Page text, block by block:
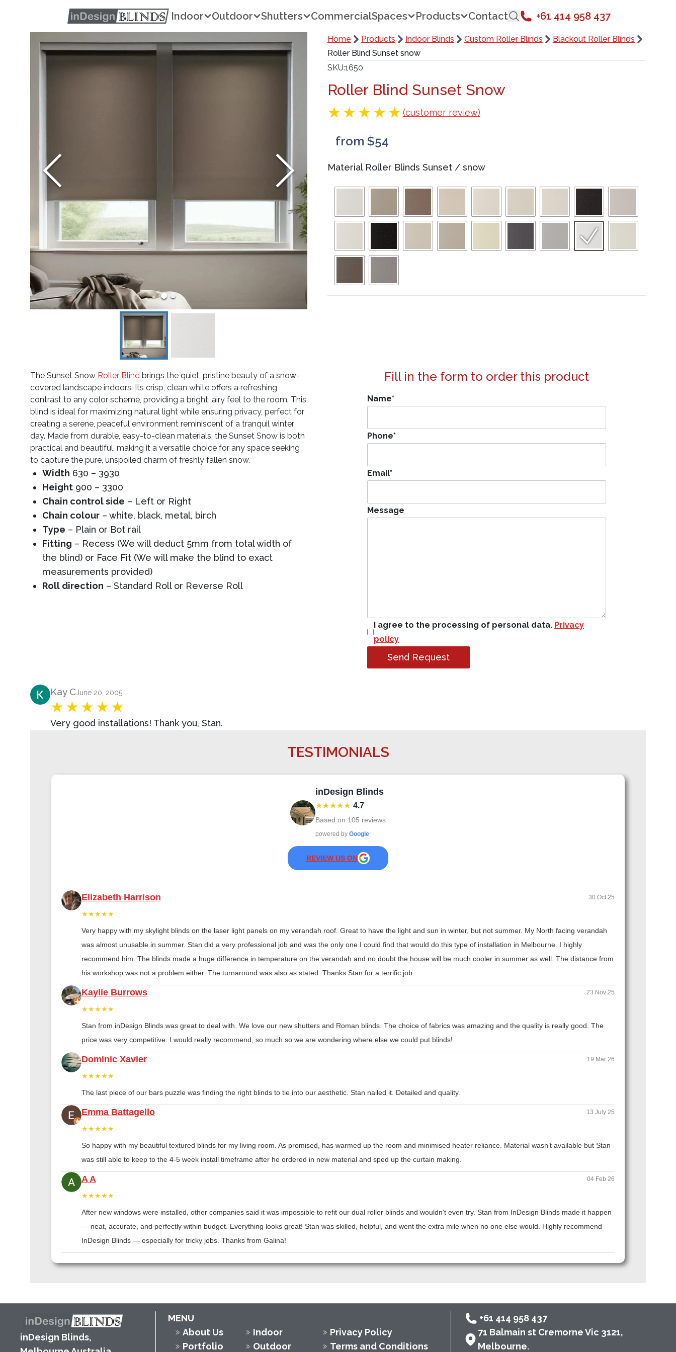
Indoor Outdoor Shutters CommercialSpaces Products Contact +61 414 958 437
Home Products Indoor Blinds Custom Roller Blinds
Blackout Roller Blinds
Roller Blind Sunset snow
SKU 1650
Roller Blind Sunset Snow
(customer review)
from $54
Material Roller Blinds Sunset/ snow
The Sunset Snow Roller Blind brings the quiet, pristine beauty of a snow-
covered landscape indoors. Its crisp, clean white offers a refreshing
contrast to any color scheme, providing a bright, airy feel to the room. This
blind is ideal for maximizing natural light while ensuring privacy, perfect for
creating a serene, peaceful environment reminiscent of a tranquil winter
day. Made from durable, easy-to-clean materials, the Sunset Snow is both
practical and beautiful, making it a versatile choice for any space seeking
to capture the pure, unspoiled charm of freshly fallen snow.
Width 630 – 3930
Height 900 – 3300
Chain control side – Left or Right
Chain colour – white, black, metal, birch
Type – Plain or Bot rail
Fitting – Recess (We will deduct 5mm from total width of
the blind) or Face Fit (We will make the blind to exact
measurements provided)
Roll direction – Standard Roll or Reverse Roll
Fill in the form to order this product
Name*
Phone*
Email*
Message
I agree to the processing of personal data. Privacy
policy
Send Request
Product Review
Kay C June 20, 2005
Very good installations! Thank you, Stan.
TESTIMONIALS
inDesign Blinds
★★★★★ 4.7
Based on 105 reviews
powered by Google
REVIEW US ON
Elizabeth Harrison 30 Oct 25
★★★★★
Very happy with my skylight blinds on the laser light panels on my verandah roof. Great to have the light and sun in winter, but not summer. My North facing verandah
was almost unusable in summer. Stan did a very professional job and was the only one I could find that would do this type of installation in Melbourne. I highly
recommend him. The blinds made a huge difference in temperature on the verandah and no doubt the house will be much cooler in summer as well. The distance from
his workshop was not a problem either. The turnaround was also as stated. Thanks Stan for a terrific job.
Kaylie Burrows 23 Nov 25
★★★★★
Stan from inDesign Blinds was great to deal with. We love our new shutters and Roman blinds. The choice of fabrics was amazing and the quality is really good. The
price was very competitive. I would really recommend, so much so we are wondering where else we could put blinds!
Dominic Xavier 19 Mar 26
★★★★★
The last piece of our bars puzzle was finding the right blinds to tie into our aesthetic. Stan nailed it. Detailed and quality.
Emma Battagello 13 July 25
★★★★★
So happy with my beautiful textured blinds for my living room. As promised, has warmed up the room and minimised heater reliance. Material wasn’t available but Stan
was still able to keep to the 4-5 week install timeframe after he ordered in new material and sped up the curtain making.
A A 04 Feb 26
★★★★★
After new windows were installed, other companies said it was impossible to refit our dual roller blinds and wouldn’t even try. Stan from InDesign Blinds made it happen
— neat, accurate, and perfectly within budget. Everything looks great! Stan was skilled, helpful, and went the extra mile when no one else would. Highly recommend
InDesign Blinds — especially for tricky jobs. Thanks from Galina!
inDesign Blinds,
MENU
About Us
Portfolio
Indoor
Outdoor
Privacy Policy
Terms and Conditions
+61 414 958 437
71 Balmain st Cremorne Vic 3121,
Melbourne.